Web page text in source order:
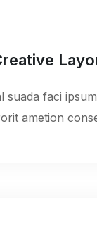
suada faci
ametion